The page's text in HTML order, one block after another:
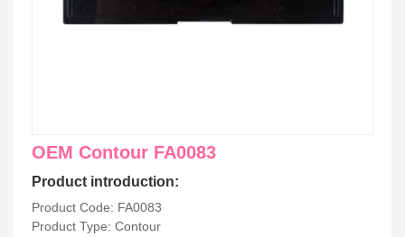
OEM Contour FA0083
Product introduction:
Product Code: FA0083
Product Type: Contour